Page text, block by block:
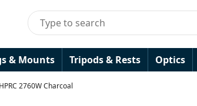
& Mounts Tripods & Rests Optics
2760W Charcoal